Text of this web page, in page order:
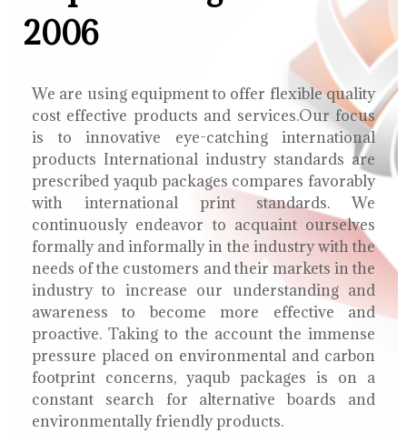
2006
We are using equipment to offer flexible quality
cost effective products and services.Our focus
is to innovative eye-catching international
products International industry standards are
prescribed yaqub packages compares favorably
with international print standards. We
continuously endeavor to acquaint ourselves
formally and informally in the industry with the
needs of the customers and their markets in the
industry to increase our understanding and
awareness to become more effective and
proactive. Taking to the account the immense
pressure placed on environmental and carbon
footprint concerns, yaqub packages is on a
constant search for alternative boards and
environmentally friendly products.